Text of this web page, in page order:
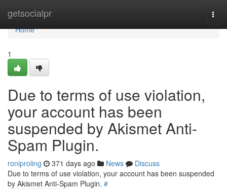
getsocialpr
Home
Home
1
Due to terms of use violation,
your account has been
suspended by Akismet Anti-
Spam Plugin.
roniproling 371 days ago News
Discuss
Due to terms of use violation, your account has been suspended
by Akismet Anti-Spam Plugin. #